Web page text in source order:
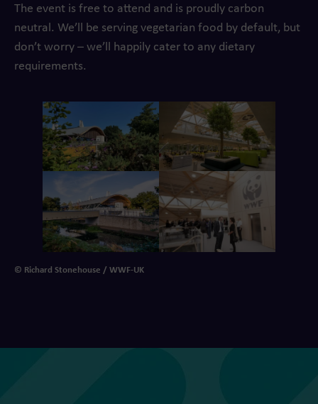
The event is free to attend and is proudly carbon
neutral. We’ll be serving vegetarian food by default, but
don’t worry – we’ll happily cater to any dietary
requirements.
© Richard Stonehouse / WWF-UK